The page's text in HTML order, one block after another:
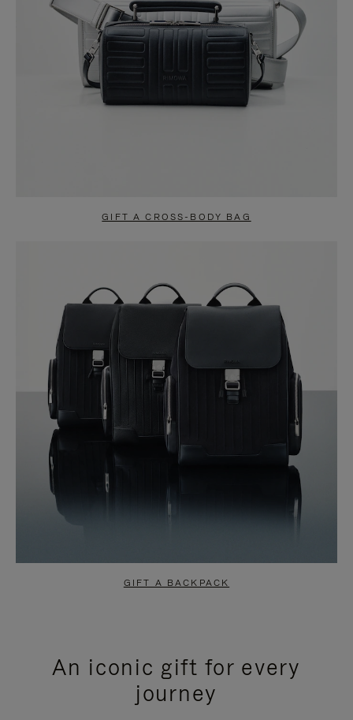
GIFT A CROSS-BODY BAG
GIFT A BACKPACK
An iconic gift for every
journey